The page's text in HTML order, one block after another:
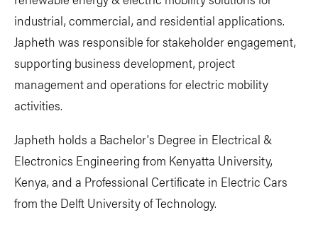
industrial, commercial, and residential applications.
Japheth was responsible for stakeholder engagement,
supporting business development, project
management and operations for electric mobility
activities.
Japheth holds a Bachelor's Degree in Electrical &
Electronics Engineering from Kenyatta University,
Kenya, and a Professional Certificate in Electric Cars
from the Delft University of Technology.